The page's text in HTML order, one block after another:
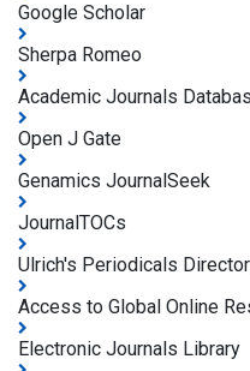
Google Scholar
Sherpa Romeo
Academic Journals
Open J Gate
Genamics JournalSeek
JournalTOCs
Ulrich's Periodicals
Access to Global Online
Electronic Journals Library